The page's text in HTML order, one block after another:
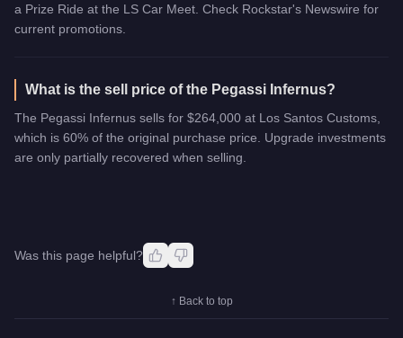
a Prize Ride at the LS Car Meet. Check Rockstar's Newswire for
current promotions.
What is the sell price of the Pegassi Infernus?
The Pegassi Infernus sells for $264,000 at Los Santos Customs,
which is 60% of the original purchase price. Upgrade investments
are only partially recovered when selling.
Was this page helpful?
↑ Back to top